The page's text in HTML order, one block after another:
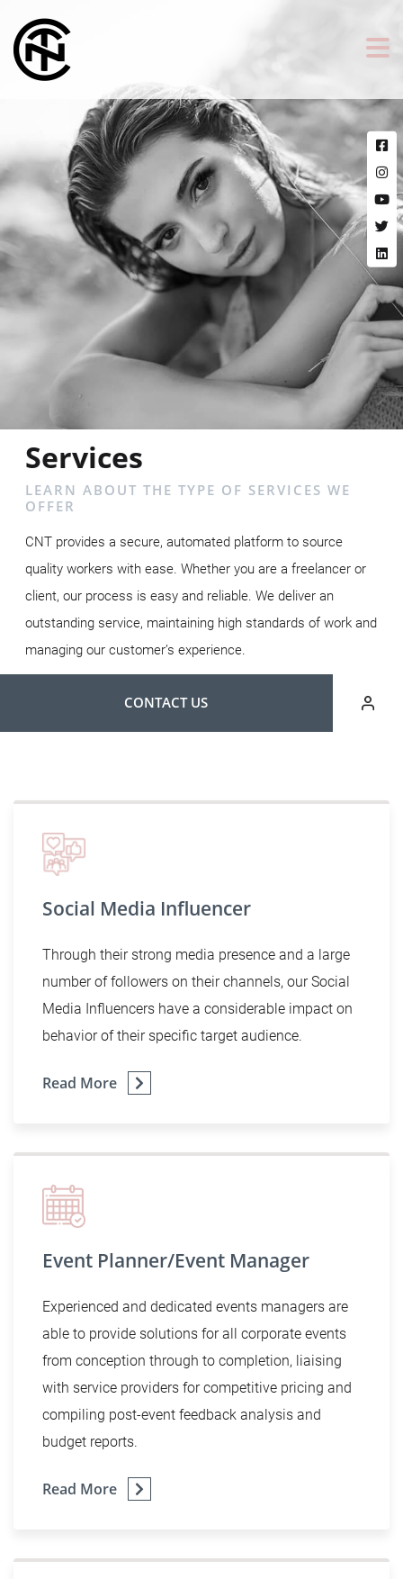
Services
LEARN ABOUT THE TYPE OF SERVICES WE
OFFER
CNT provides a secure, automated platform to source
quality workers with ease. Whether you are a freelancer or
client, our process is easy and reliable. We deliver an
outstanding service, maintaining high standards of work and
managing our customer’s experience.
CONTACT US
Social Media Influencer
Through their strong media presence and a large
number of followers on their channels, our Social
Media Influencers have a considerable impact on
behavior of their specific target audience.
Read More
Event Planner/Event Manager
Experienced and dedicated events managers are
able to provide solutions for all corporate events
from conception through to completion, liaising
with service providers for competitive pricing and
compiling post-event feedback analysis and
budget reports.
Read More